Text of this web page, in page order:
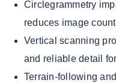
Circlegrammetry
reduces image
Vertical scanning
and reliable detail
Terrain-following